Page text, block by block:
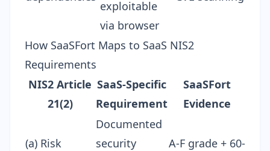
exploitable
via browser
How SaaSFort Maps to SaaS NIS2
Requirements
NIS2 Article
21(2)
SaaS-Specific
Requirement
SaaSFort
Evidence
(a) Risk
Documented
security
A-F grade + 60-